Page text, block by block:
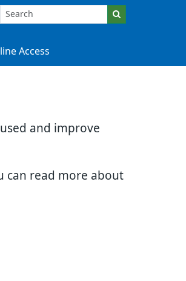
and improve
can read more about
Access